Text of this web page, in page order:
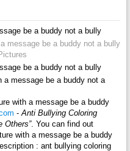
be a buddy not a bully
message be a buddy not a bully
be a buddy not a bully
a message be a buddy not a
with a message be a buddy
- Anti Bullying Coloring
Others”. You can find out
with a message be a buddy
: ant bullying coloring